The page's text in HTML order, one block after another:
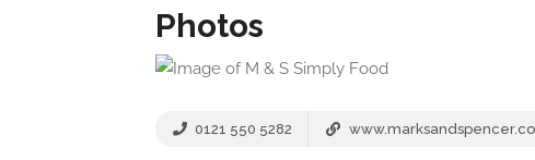
Photos
0121 550 5282